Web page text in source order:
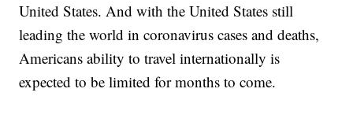
United States. And with the United States still
leading the world in coronavirus cases and deaths,
Americans ability to travel internationally is
expected to be limited for months to come.